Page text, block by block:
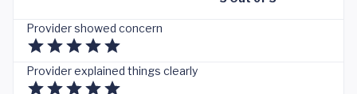
Provider showed concern
Provider explained things clearly